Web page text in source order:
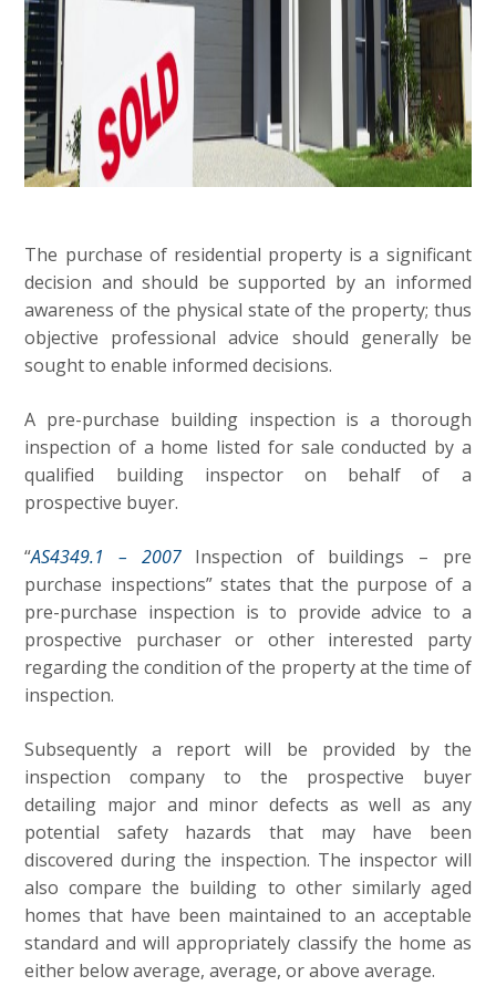
The purchase of residential property is a significant
decision and should be supported by an informed
awareness of the physical state of the property; thus
objective professional advice should generally be
sought to enable informed decisions.
A pre-purchase building inspection is a thorough
inspection of a home listed for sale conducted by a
qualified building inspector on behalf of a
prospective buyer.
“AS4349.1 – 2007Inspection of buildings – pre
purchase inspections” states that the purpose of a
pre-purchase inspection is to provide advice to a
prospective purchaser or other interested party
regarding the condition of the property at the time of
inspection.
Subsequently a report will be provided by the
inspection company to the prospective buyer
detailing major and minor defects as well as any
potential safety hazards that may have been
discovered during the inspection. The inspector will
also compare the building to other similarly aged
homes that have been maintained to an acceptable
standard and will appropriately classify the home as
either below average, average, or above average.